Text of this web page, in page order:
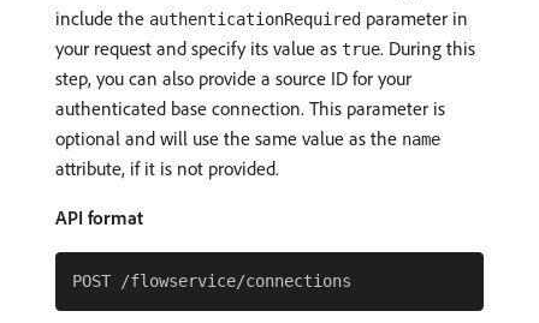
include the authenticationRequired parameter in
your request and specify its value as true. During this
step, you can also provide a source ID for your
authenticated base connection. This parameter is
optional and will use the same value as the name
attribute, if it is not provided.
API format